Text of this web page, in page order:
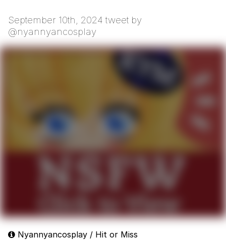
September 10th, 2024 tweet by
@nyannyancosplay
Nyannyancosplay / Hit or Miss